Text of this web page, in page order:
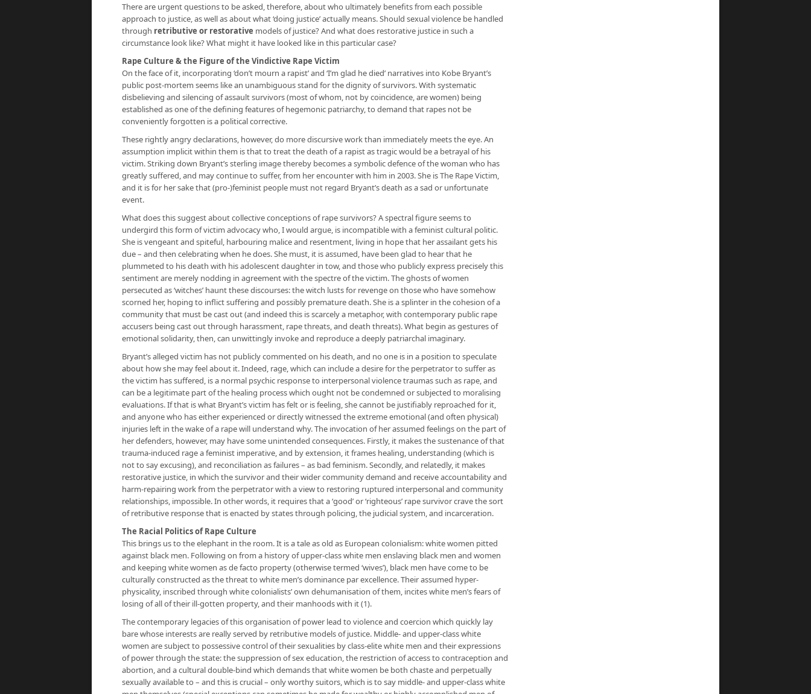
There are urgent questions to be asked, therefore, about who ultimately benefits from each possible
approach to justice, as well as about what ‘doing justice’ actually means. Should sexual violence be handled
through retributive or restorative models of justice? And what does restorative justice in such a
circumstance look like? What might it have looked like in this particular case?
Rape Culture & the Figure of the Vindictive Rape Victim
On the face of it, incorporating ‘don’t mourn a rapist’ and ‘I’m glad he died’ narratives into Kobe Bryant’s
public post-mortem seems like an unambiguous stand for the dignity of survivors. With systematic
disbelieving and silencing of assault survivors (most of whom, not by coincidence, are women) being
established as one of the defining features of hegemonic patriarchy, to demand that rapes not be
conveniently forgotten is a political corrective.
These rightly angry declarations, however, do more discursive work than immediately meets the eye. An
assumption implicit within them is that to treat the death of a rapist as tragic would be a betrayal of his
victim. Striking down Bryant’s sterling image thereby becomes a symbolic defence of the woman who has
greatly suffered, and may continue to suffer, from her encounter with him in 2003. She is The Rape Victim,
and it is for her sake that (pro-)feminist people must not regard Bryant’s death as a sad or unfortunate
event.
What does this suggest about collective conceptions of rape survivors? A spectral figure seems to
undergird this form of victim advocacy who, I would argue, is incompatible with a feminist cultural politic.
She is vengeant and spiteful, harbouring malice and resentment, living in hope that her assailant gets his
due – and then celebrating when he does. She must, it is assumed, have been glad to hear that he
plummeted to his death with his adolescent daughter in tow, and those who publicly express precisely this
sentiment are merely nodding in agreement with the spectre of the victim. The ghosts of women
persecuted as ‘witches’ haunt these discourses: the witch lusts for revenge on those who have somehow
scorned her, hoping to inflict suffering and possibly premature death. She is a splinter in the cohesion of a
community that must be cast out (and indeed this is scarcely a metaphor, with contemporary public rape
accusers being cast out through harassment, rape threats, and death threats). What begin as gestures of
emotional solidarity, then, can unwittingly invoke and reproduce a deeply patriarchal imaginary.
Bryant’s alleged victim has not publicly commented on his death, and no one is in a position to speculate
about how she may feel about it. Indeed, rage, which can include a desire for the perpetrator to suffer as
the victim has suffered, is a normal psychic response to interpersonal violence traumas such as rape, and
can be a legitimate part of the healing process which ought not be condemned or subjected to moralising
evaluations. If that is what Bryant’s victim has felt or is feeling, she cannot be justifiably reproached for it,
and anyone who has either experienced or directly witnessed the extreme emotional (and often physical)
injuries left in the wake of a rape will understand why. The invocation of her assumed feelings on the part of
her defenders, however, may have some unintended consequences. Firstly, it makes the sustenance of that
trauma-induced rage a feminist imperative, and by extension, it frames healing, understanding (which is
not to say excusing), and reconciliation as failures – as bad feminism. Secondly, and relatedly, it makes
restorative justice, in which the survivor and their wider community demand and receive accountability and
harm-repairing work from the perpetrator with a view to restoring ruptured interpersonal and community
relationships, impossible. In other words, it requires that a ‘good’ or ‘righteous’ rape survivor crave the sort
of retributive response that is enacted by states through policing, the judicial system, and incarceration.
The Racial Politics of Rape Culture
This brings us to the elephant in the room. It is a tale as old as European colonialism: white women pitted
against black men. Following on from a history of upper-class white men enslaving black men and women
and keeping white women as de facto property (otherwise termed ‘wives’), black men have come to be
culturally constructed as the threat to white men’s dominance par excellence. Their assumed hyper-
physicality, inscribed through white colonialists’ own dehumanisation of them, incites white men’s fears of
losing of all of their ill-gotten property, and their manhoods with it (1).
The contemporary legacies of this organisation of power lead to violence and coercion which quickly lay
bare whose interests are really served by retributive models of justice. Middle- and upper-class white
women are subject to possessive control of their sexualities by class-elite white men and their expressions
of power through the state: the suppression of sex education, the restriction of access to contraception and
abortion, and a cultural double-bind which demands that white women be both chaste and perpetually
sexually available to – and this is crucial – only worthy suitors, which is to say middle- and upper-class white